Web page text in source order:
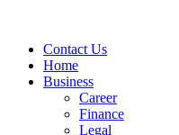
Contact Us
Home
Business
Career
Finance
Legal